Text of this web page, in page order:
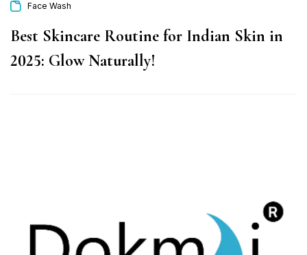
Face Wash
Best Skincare Routine for Indian Skin in
2025: Glow Naturally!